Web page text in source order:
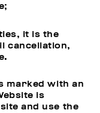
it is the
cancellation,
marked with an
is
and use the